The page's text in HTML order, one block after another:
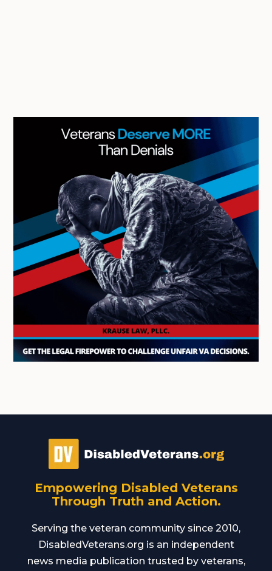
Empowering Disabled Veterans
Through Truth and Action.
Serving the veteran community since 2010,
DisabledVeterans.org is an independent
news media publication trusted by veterans,